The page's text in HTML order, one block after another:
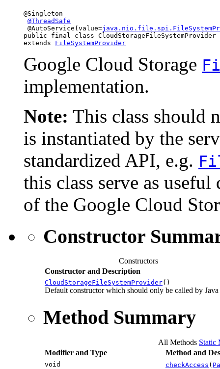
@Singleton
@ThreadSafe
@AutoService(value=
public final class CloudStorageFileSystemProvider
extends FileSystemProvider
Google Cloud Storage
implementation.
Note: This class should
is instantiated by the
standardized API, e.g.
this class serve as
of the Google Cloud
Constructor
Constructors
Constructor and Description
CloudStorageFileSystemProvider()
Default constructor which should only be called by Java
Method Summary
All Methods Static
Modifier and Type
Method and
void checkAccess (